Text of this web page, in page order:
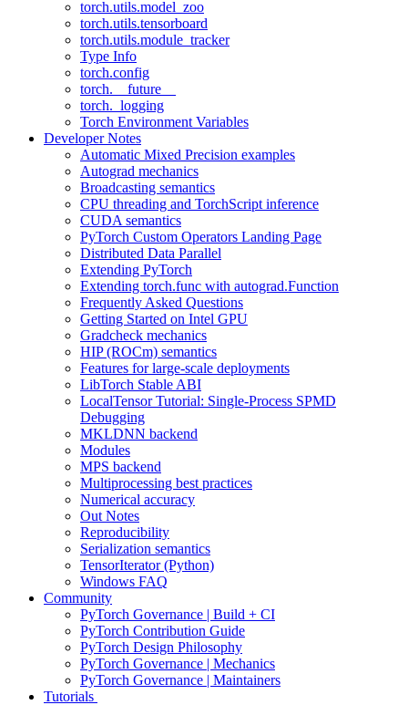
torch.utils.model_zoo
torch.utils.tensorboard
torch.utils.module_tracker
Type Info
torch.config
torch.__future__
torch._logging
Torch Environment Variables
Developer Notes
Automatic Mixed Precision examples
Autograd mechanics
Broadcasting semantics
CPU threading and TorchScript inference
CUDA semantics
PyTorch Custom Operators Landing Page
Distributed Data Parallel
Extending PyTorch
Extending torch.func with autograd.Function
Frequently Asked Questions
Getting Started on Intel GPU
Gradcheck mechanics
HIP (ROCm) semantics
Features for large-scale deployments
LibTorch Stable ABI
LocalTensor Tutorial: Single-Process SPMD
Debugging
MKLDNN backend
Modules
MPS backend
Multiprocessing best practices
Numerical accuracy
Out Notes
Reproducibility
Serialization semantics
TensorIterator (Python)
Windows FAQ
Community
PyTorch Governance | Build + CI
PyTorch Contribution Guide
PyTorch Design Philosophy
PyTorch Governance | Mechanics
PyTorch Governance | Maintainers
Tutorials